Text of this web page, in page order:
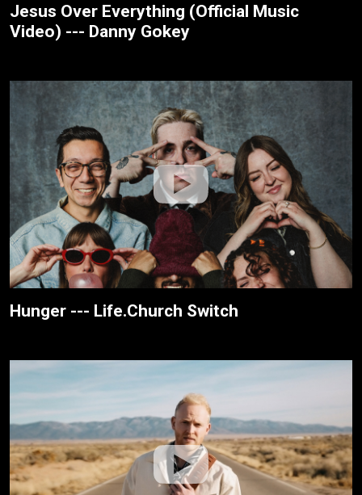
Jesus Over Everything (Official Music
Video) --- Danny Gokey
Hunger --- Life.Church Switch